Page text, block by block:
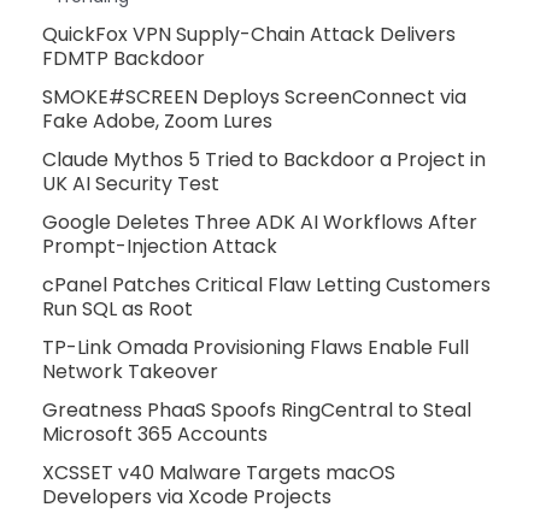
QuickFox VPN Supply-Chain Attack Delivers
FDMTP Backdoor
SMOKE#SCREEN Deploys ScreenConnect via
Fake Adobe, Zoom Lures
Claude Mythos 5 Tried to Backdoor a Project in
UK AI Security Test
Google Deletes Three ADK AI Workflows After
Prompt-Injection Attack
cPanel Patches Critical Flaw Letting Customers
Run SQL as Root
TP-Link Omada Provisioning Flaws Enable Full
Network Takeover
Greatness PhaaS Spoofs RingCentral to Steal
Microsoft 365 Accounts
XCSSET v40 Malware Targets macOS
Developers via Xcode Projects